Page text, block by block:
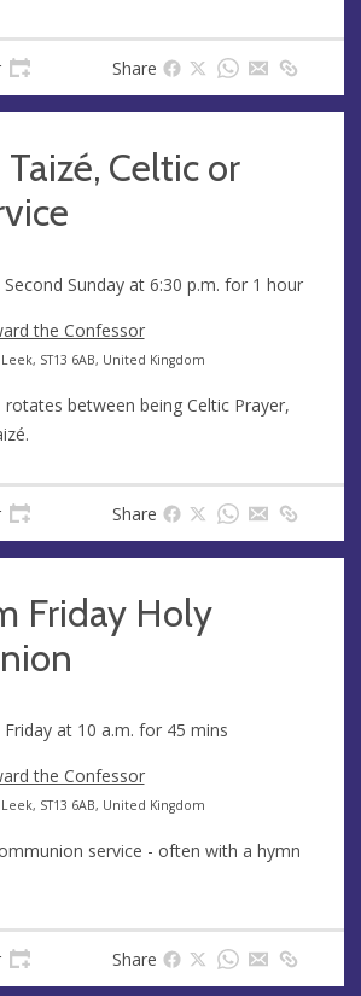
Share
Celtic or
Second Sunday at 6:30 p.m. for 1 hour
the Confessor
ST13 6AB, United Kingdom
rotates between being Celtic Prayer,
Share
Friday Holy
Friday at 10 a.m. for 45 mins
the Confessor
ST13 6AB, United Kingdom
service - often with a hymn
Share